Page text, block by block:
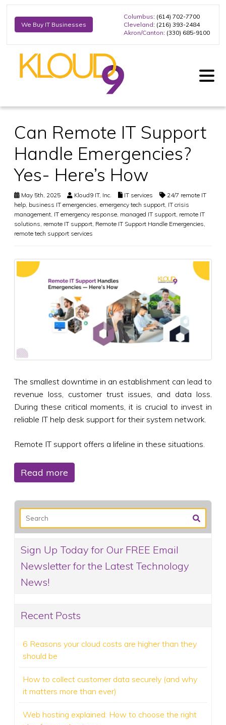
We Buy IT Businesses
Columbus: (614) 702-7700
Cleveland: (216) 393-2484
Akron/Canton: (330) 685-9100
Can Remote IT Support
Handle Emergencies?
Yes- Here’s How
May 5th, 2025 Kloud9 IT, Inc. IT services
24/7 remote IT
help business IT emergencies emergency tech support IT crisis
management IT emergency response managed IT support remote IT
solutions remote IT support Remote IT Support Handle Emergencies
remote tech support services
The smallest downtime in an establishment can lead to
revenue loss, customer trust issues, and data loss.
During these critical moments, it is crucial to invest in
reliable IT help desk support for their system network.
Remote IT support offers a lifeline in these situations.
Read more
Sign Up Today for Our FREE Email
Newsletter for the Latest Technology
News!
Recent Posts
6 Reasons your cloud costs are higher than they
should be
How to collect customer data securely (and why
it matters more than ever)
Web hosting explained: How to choose the right